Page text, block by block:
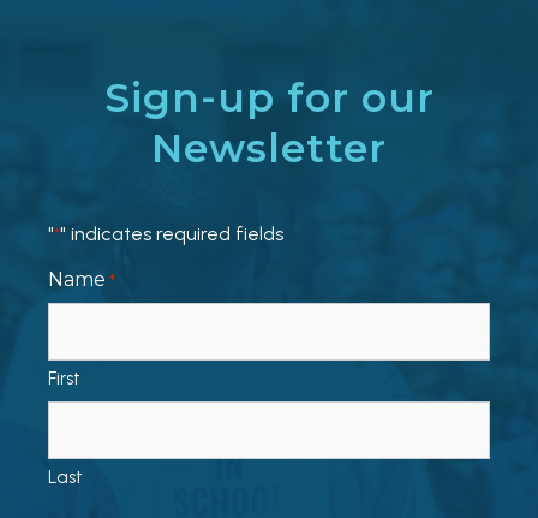
Sign-up for our
Newsletter
"*" indicates required fields
Name *
First
Last